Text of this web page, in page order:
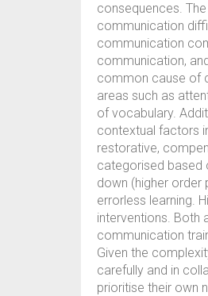
consequences.
communication
communication
communication,
common cause of
areas such as
of vocabulary.
contextual factors
restorative,
categorised based
down (higher
errorless learning.
interventions. Both
communication
Given the
carefully and in
prioritise their own